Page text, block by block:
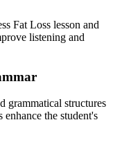
Fat Loss lesson and
listening and
grammatical structures
the student's